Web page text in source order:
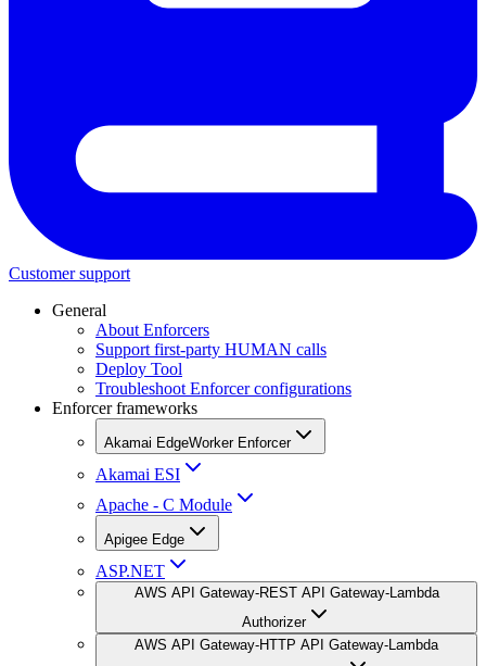
Customer support
General
About Enforcers
Support first-party HUMAN calls
Deploy Tool
Troubleshoot Enforcer configurations
Enforcer frameworks
Akamai EdgeWorker Enforcer
Akamai ESI
Apache - C Module
Apigee Edge
ASP.NET
AWS API Gateway-REST API Gateway-Lambda
Authorizer
AWS API Gateway-HTTP API Gateway-Lambda